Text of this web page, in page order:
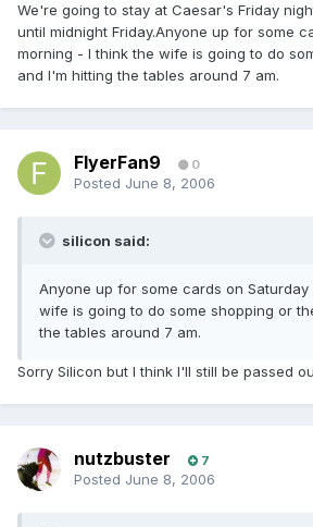
We're going to stay at Caesar's Friday
until midnight Friday.Anyone up for some
morning - I think the wife is going to do
and I'm hitting the tables around 7 am.
FlyerFan9 0
Posted June 8, 2006
silicon said:
Anyone up for some cards on
wife is going to do some shopping or
the tables around 7 am.
Sorry Silicon but I think I'll still be passed
nutzbuster 7
Posted June 8, 2006